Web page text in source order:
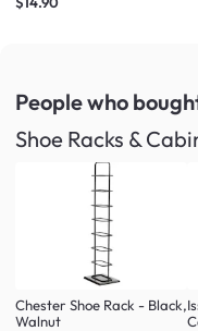
People who
Shoe Racks &
Chester Shoe Rack - Black,
Walnut